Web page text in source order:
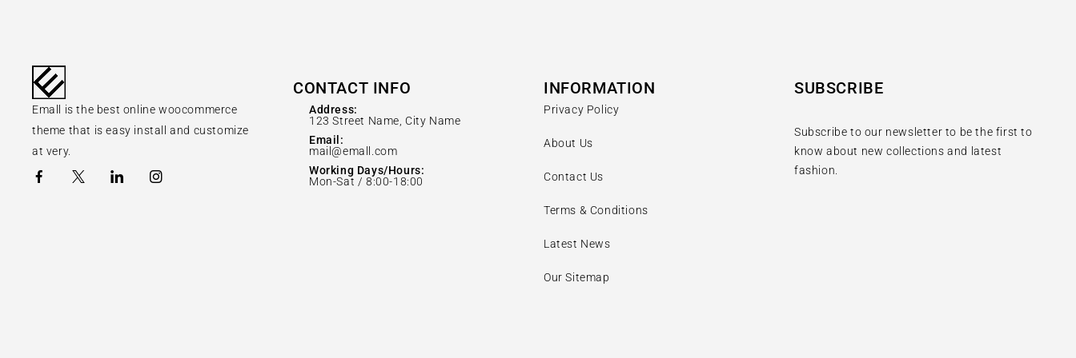
Emall is the best online woocommerce
theme that is easy install and customize
at very.
CONTACT INFO
Address:
123 Street Name, City Name
Email:
mail@emall.com
Working Days/Hours:
Mon-Sat / 8:00-18:00
INFORMATION
Privacy Policy
About Us
Contact Us
Terms & Conditions
Latest News
Our Sitemap
SUBSCRIBE
Subscribe to our newsletter to be the first to
know about new collections and latest
fashion.